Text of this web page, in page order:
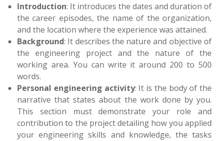
Introduction: It introduces the dates and duration of
the career episodes, the name of the organization,
and the location where the experience was attained.
Background: It describes the nature and objective of
the engineering project and the nature of the
working area. You can write it around 200 to 500
words.
Personal engineering activity: It is the body of the
narrative that states about the work done by you.
This section must demonstrate your role and
contribution to the project detailing how you applied
your engineering skills and knowledge, the tasks